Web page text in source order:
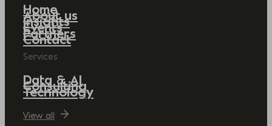
Home
About us
Insights
Events
Partners
Contact
Services
Data & AI
Consulting
Technology
View all